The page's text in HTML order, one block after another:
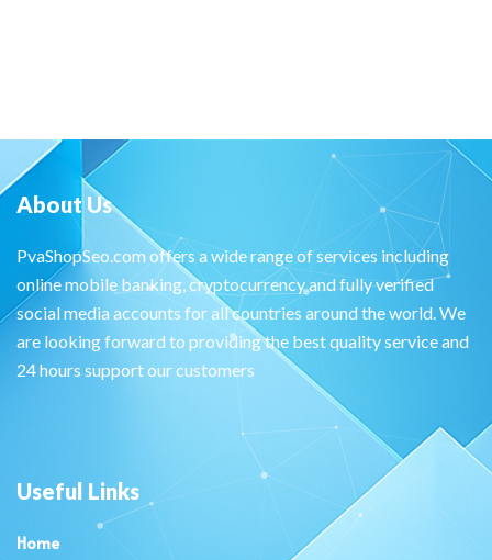
About Us
PvaShopSeo.com offers a wide range of services including
online mobile banking, cryptocurrency and fully verified
social media accounts for all countries around the world. We
are looking forward to providing the best quality service and
24 hours support our customers
Useful Links
Home